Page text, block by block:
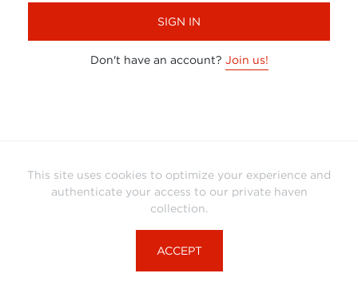
This site uses cookies to optimize your experience and
authenticate your access to our private haven
collection.
ACCEPT
SIGN IN
Don't have an account? Join us!